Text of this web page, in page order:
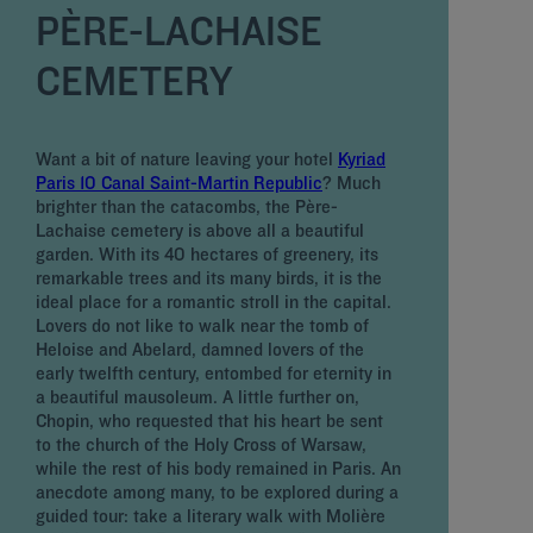
PÈRE-LACHAISE
CEMETERY
Want a bit of nature leaving your hotel Kyriad
Paris 10 Canal Saint-Martin Republic? Much
brighter than the catacombs, the Père-
Lachaise cemetery is above all a beautiful
garden. With its 40 hectares of greenery, its
remarkable trees and its many birds, it is the
ideal place for a romantic stroll in the capital.
Lovers do not like to walk near the tomb of
Heloise and Abelard, damned lovers of the
early twelfth century, entombed for eternity in
a beautiful mausoleum. A little further on,
Chopin, who requested that his heart be sent
to the church of the Holy Cross of Warsaw,
while the rest of his body remained in Paris. An
anecdote among many, to be explored during a
guided tour: take a literary walk with Molière